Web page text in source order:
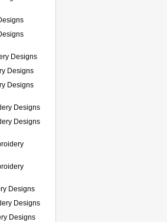
Designs
Designs
Designs
Designs
Designs
Designs
Designs
Designs